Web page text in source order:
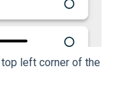
left corner of the